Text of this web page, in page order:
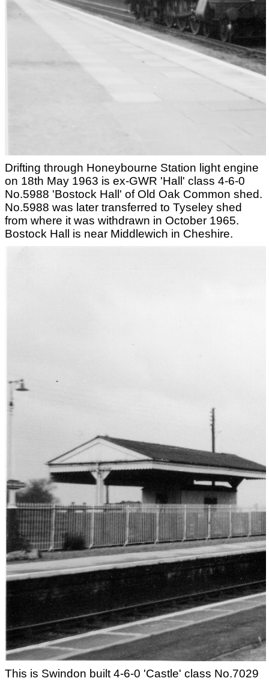
Drifting through Honeybourne Station light engine
on 18th May 1963 is ex-GWR 'Hall' class 4-6-0
No.5988 'Bostock Hall' of Old Oak Common shed.
No.5988 was later transferred to Tyseley shed
from where it was withdrawn in October 1965.
Bostock Hall is near Middlewich in Cheshire.
This is Swindon built 4-6-0 'Castle' class No.7029